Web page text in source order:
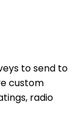
to send to
custom
radio